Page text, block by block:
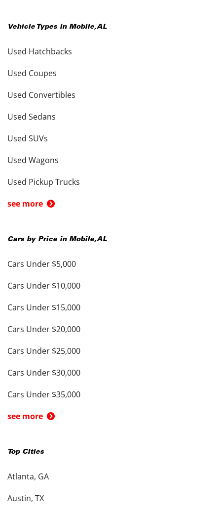
Vehicle Types in Mobile,AL
Used Hatchbacks
Used Coupes
Used Convertibles
Used Sedans
Used SUVs
Used Wagons
Used Pickup Trucks
see more
Cars by Price in Mobile,AL
Cars Under $5,000
Cars Under $10,000
Cars Under $15,000
Cars Under $20,000
Cars Under $25,000
Cars Under $30,000
Cars Under $35,000
see more
Top Cities
Atlanta, GA
Austin, TX